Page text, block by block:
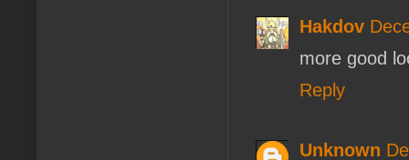
Hakdov
more good
Reply
Unknown